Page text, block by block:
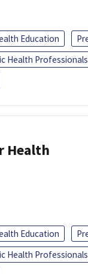
Education
Health Professionals
Health
Education
Health Professionals